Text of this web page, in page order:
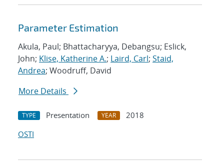
Parameter Estimation
Akula, Paul; Bhattacharyya, Debangsu; Eslick,
John; Klise, Katherine A.; Laird, Carl; Staid,
Andrea; Woodruff, David
More Details
TYPE Presentation YEAR
2018
OSTI